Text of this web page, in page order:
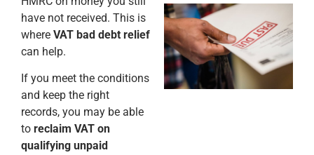
have not received. This is
where VAT bad debt relief
can help.
If you meet the conditions
and keep the right
records, you may be able
to reclaim VAT on
qualifying unpaid